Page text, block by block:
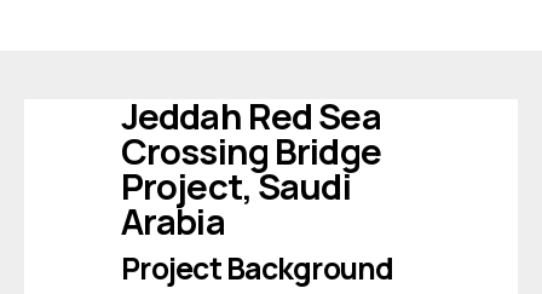
Jeddah Red Sea
Crossing Bridge
Project, Saudi
Arabia
Project Background